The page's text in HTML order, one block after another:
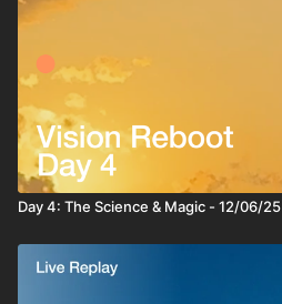
Day 4: The Science & Magic - 12/06/25